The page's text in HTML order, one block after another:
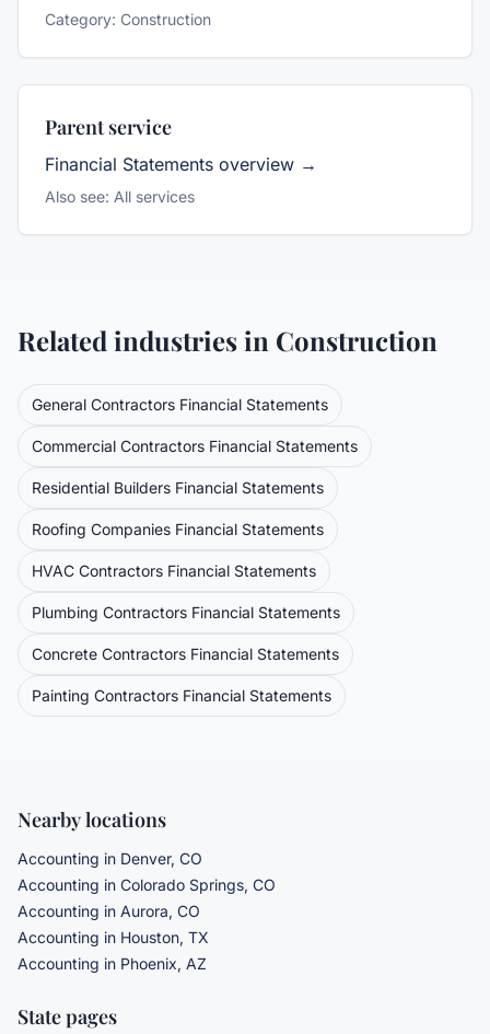
Category: Construction
Parent service
Financial Statements overview →
Also see: All services
Related industries in Construction
General Contractors Financial Statements
Commercial Contractors Financial Statements
Residential Builders Financial Statements
Roofing Companies Financial Statements
HVAC Contractors Financial Statements
Plumbing Contractors Financial Statements
Concrete Contractors Financial Statements
Painting Contractors Financial Statements
Nearby locations
Accounting in Denver, CO
Accounting in Colorado Springs, CO
Accounting in Aurora, CO
Accounting in Houston, TX
Accounting in Phoenix, AZ
State pages